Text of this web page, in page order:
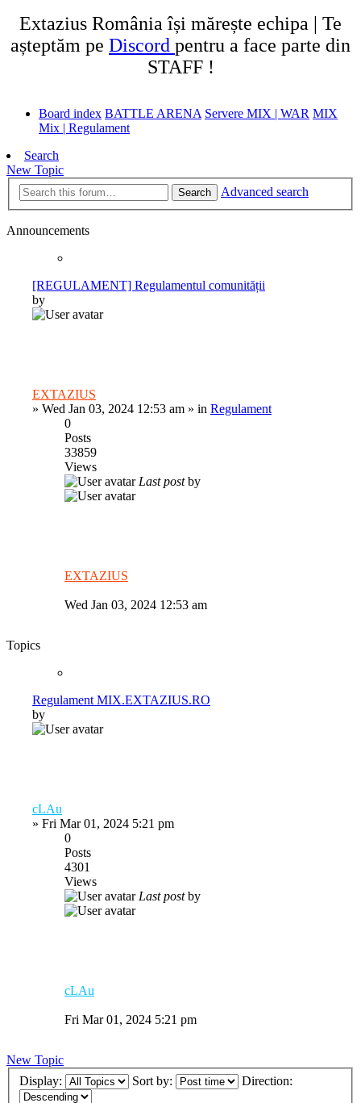
Extazius România își mărește echipa | Te
așteptăm pe Discord pentru a face parte din
STAFF !
Board index BATTLE ARENA Servere MIX | WAR MIX
Mix | Regulament
Search
New Topic
Search Advanced search
Announcements
[REGULAMENT] Regulamentul comunității
by
EXTAZIUS
» Wed Jan 03, 2024 12:53 am » in Regulament
0
Posts
33859
Views
Last postby
EXTAZIUS
Wed Jan 03, 2024 12:53 am
Topics
Regulament MIX.EXTAZIUS.RO
by
cLAu
» Fri Mar 01, 2024 5:21 pm
0
Posts
4301
Views
Last postby
cLAu
Fri Mar 01, 2024 5:21 pm
New Topic
Display:
Sort by: Direction: